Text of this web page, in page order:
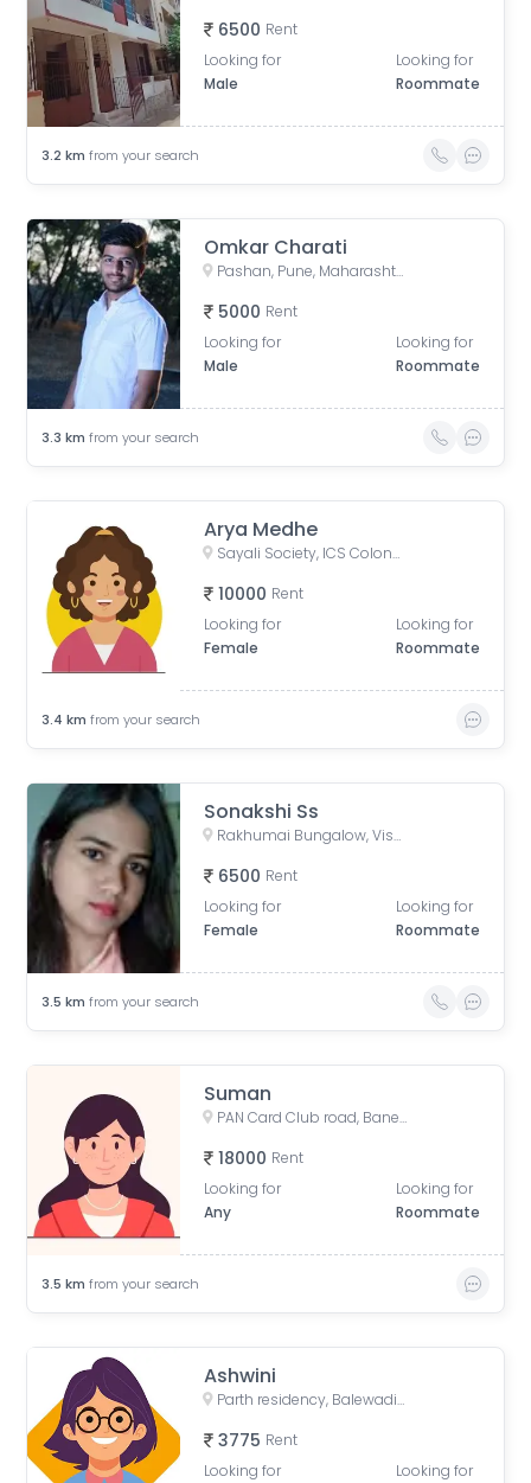
6500 Rent
Looking for
Male
Looking for
Roommate
3.2 km from your search
Omkar Charati
Pashan, Pune, Maharashtra, India
5000 Rent
Looking for
Male
Looking for
Roommate
3.3 km from your search
Arya Medhe
Sayali Society, ICS Colony, Pune, Maharashtra, India
10000 Rent
Looking for
Female
Looking for
Roommate
3.4 km from your search
Sonakshi Ss
Rakhumai Bungalow, Vishal Nagar Sudarshan Paradise Road, Empire Estate Phase 1, Nandanwan Society, Ingawale Nagar, Pimple Nilakh, Pimpri-Chinchwad, Maharashtra, India
6500 Rent
Looking for
Female
Looking for
Roommate
3.5 km from your search
Suman
PAN Card Club road, Baner, Pune, Maharashtra, 411045
18000 Rent
Looking for
Any
Looking for
Roommate
3.5 km from your search
Ashwini
Parth residency, Balewadi Gaon, Balewadi, Pune, Maharashtra, India
3775 Rent
Looking for
Looking for